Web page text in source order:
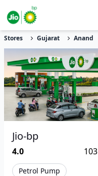
Stores Gujarat Anand
Jio-bp
4.0 103
Petrol Pump